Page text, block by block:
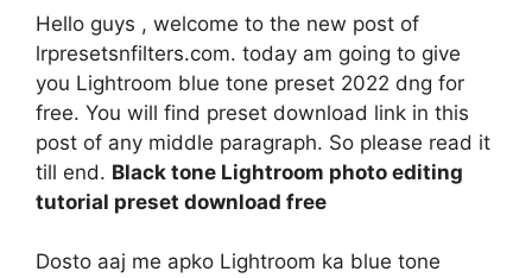
Hello guys , welcome to the new post of
lrpresetsnfilters.com. today am going to give
you Lightroom blue tone preset 2022 dng for
free. You will find preset download link in this
post of any middle paragraph. So please read it
till end. Black tone Lightroom photo editing
tutorial preset download free
Dosto aaj me apko Lightroom ka blue tone